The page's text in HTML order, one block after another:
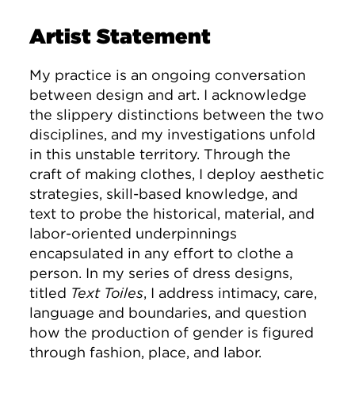
Artist Statement
My practice is an ongoing conversation
between design and art. I acknowledge
the slippery distinctions between the two
disciplines, and my investigations unfold
in this unstable territory. Through the
craft of making clothes, I deploy aesthetic
strategies, skill-based knowledge, and
text to probe the historical, material, and
labor-oriented underpinnings
encapsulated in any effort to clothe a
person. In my series of dress designs,
titled Text Toiles, I address intimacy, care,
language and boundaries, and question
how the production of gender is figured
through fashion, place, and labor.